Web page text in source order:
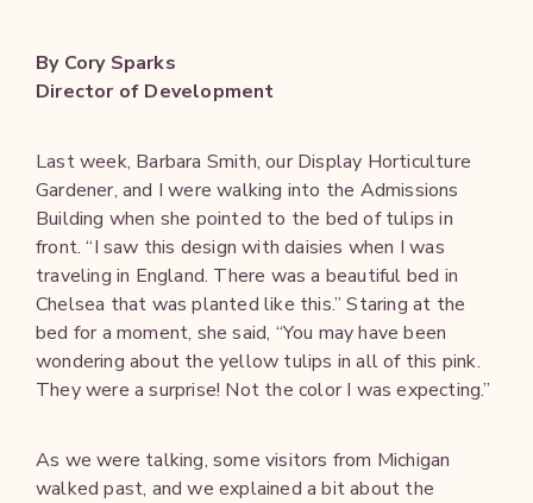
By Cory Sparks
Director of Development
Last week, Barbara Smith, our Display Horticulture
Gardener, and I were walking into the Admissions
Building when she pointed to the bed of tulips in
front. “I saw this design with daisies when I was
traveling in England. There was a beautiful bed in
Chelsea that was planted like this.” Staring at the
bed for a moment, she said, “You may have been
wondering about the yellow tulips in all of this pink.
They were a surprise! Not the color I was expecting.”
As we were talking, some visitors from Michigan
walked past, and we explained a bit about the